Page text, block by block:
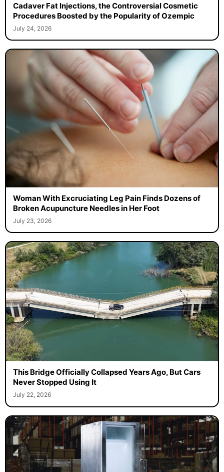
Cadaver Fat Injections, the Controversial Cosmetic
Procedures Boosted by the Popularity of Ozempic
July 24, 2026
Woman With Excruciating Leg Pain Finds Dozens of
Broken Acupuncture Needles in Her Foot
July 23, 2026
This Bridge Officially Collapsed Years Ago, But Cars
Never Stopped Using It
July 22, 2026